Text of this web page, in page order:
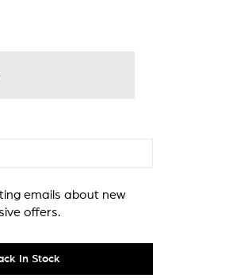
emails about new
offers.
In Stock